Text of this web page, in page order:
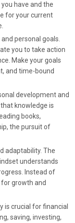
have and the
for your current
personal goals.
you to take action
Make your goals
and time-bound
development and
knowledge is
books,
the pursuit of
adaptability. The
understands
Instead of
growth and
is crucial for financial
saving, investing,